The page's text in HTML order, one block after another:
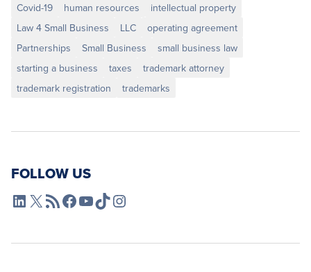
Covid-19
human resources
intellectual property
Law 4 Small Business
LLC
operating agreement
Partnerships
Small Business
small business law
starting a business
taxes
trademark attorney
trademark registration
trademarks
FOLLOW US
L4SB LinkedIn
X L4SB RSS FeedL4SB Facebook
L4SB YouTube
TikTokInstagram